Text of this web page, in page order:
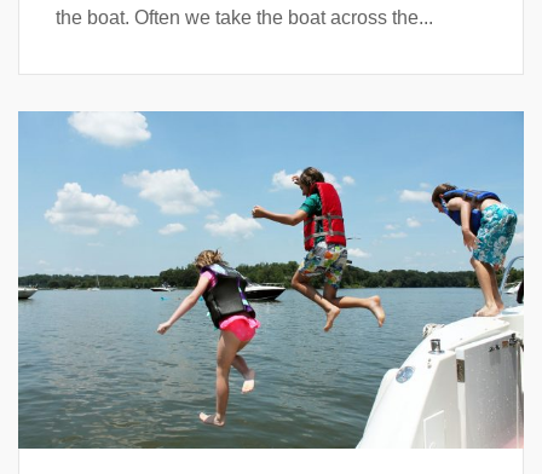
the boat. Often we take the boat across the...